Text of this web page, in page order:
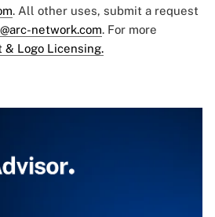
. All other uses, submit a request
network.com. For more
& Logo Licensing.